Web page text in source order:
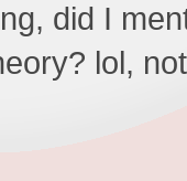
did I
lol,